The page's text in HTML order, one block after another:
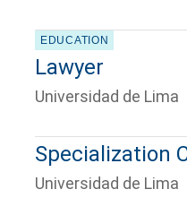
EDUCATION
Lawyer
Universidad de Lima
Specialization
Universidad de Lima